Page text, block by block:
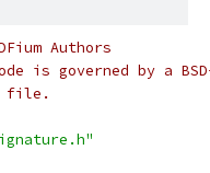
Authors
is governed by a
file.